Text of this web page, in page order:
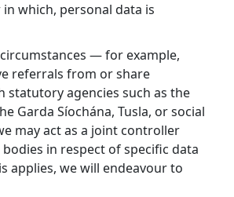
which, personal data is
— for example,
referrals from or share
statutory agencies such as the
Garda Síochána, Tusla, or social
may act as a joint controller
in respect of specific data
applies, we will endeavour to